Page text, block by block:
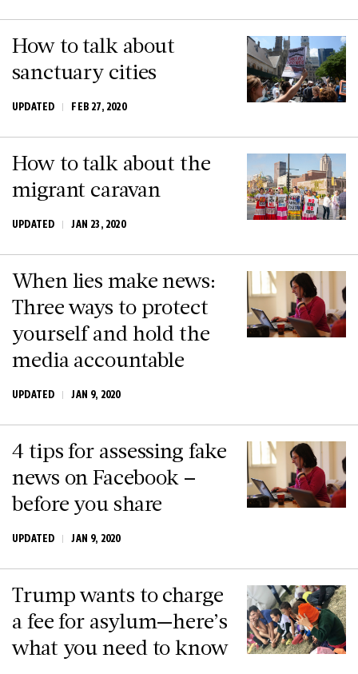
How to talk about
sanctuary cities
UPDATED FEB 27, 2020
How to talk about the
migrant caravan
UPDATED JAN 23, 2020
When lies make news:
Three ways to protect
yourself and hold the
media accountable
UPDATED JAN 9, 2020
4 tips for assessing fake
news on Facebook –
before you share
UPDATED JAN 9, 2020
Trump wants to charge
a fee for asylum—here’s
what you need to know